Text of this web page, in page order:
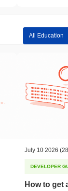
All Education
July 10 2026
DEVELOPER
How to get